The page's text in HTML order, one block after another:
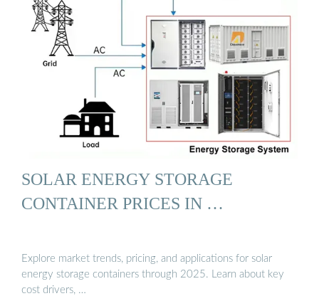
SOLAR ENERGY STORAGE
CONTAINER PRICES IN …
Explore market trends, pricing, and applications for solar
energy storage containers through 2025. Learn about key
cost drivers, …